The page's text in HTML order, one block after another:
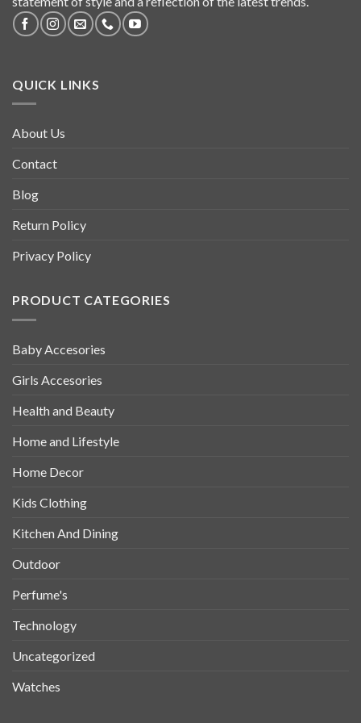
QUICK LINKS
About Us
Contact
Blog
Return Policy
Privacy Policy
PRODUCT CATEGORIES
Baby Accesories
Girls Accesories
Health and Beauty
Home and Lifestyle
Home Decor
Kids Clothing
Kitchen And Dining
Outdoor
Perfume's
Technology
Uncategorized
Watches